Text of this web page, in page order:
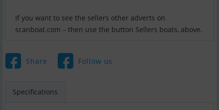
If you want to see the sellers other adverts on
scanboat.com – then use the button Sellers boats, above.
Share Follow us
Specifications